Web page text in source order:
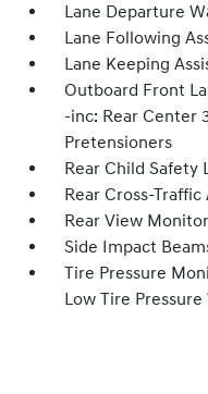
Lane Departure
Lane Following
Lane Keeping
Outboard Front
-inc: Rear Center
Pretensioners
Rear Child Safety
Rear Cross-Traffic
Rear View
Side Impact
Tire Pressure
Low Tire